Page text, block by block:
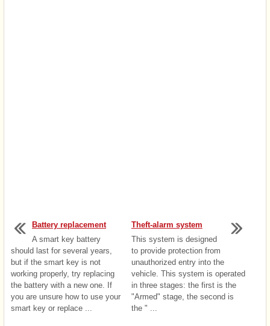
Battery replacement
A smart key battery
should last for several years,
but if the smart key is not
working properly, try replacing
the battery with a new one. If
you are unsure how to use your
smart key or replace ...
Theft-alarm system
This system is designed
to provide protection from
unauthorized entry into the
vehicle. This system is operated
in three stages: the first is the
"Armed" stage, the second is
the " ...